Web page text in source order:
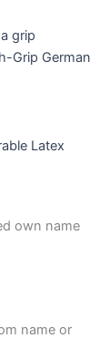
Grip German
Latex
own name
name or